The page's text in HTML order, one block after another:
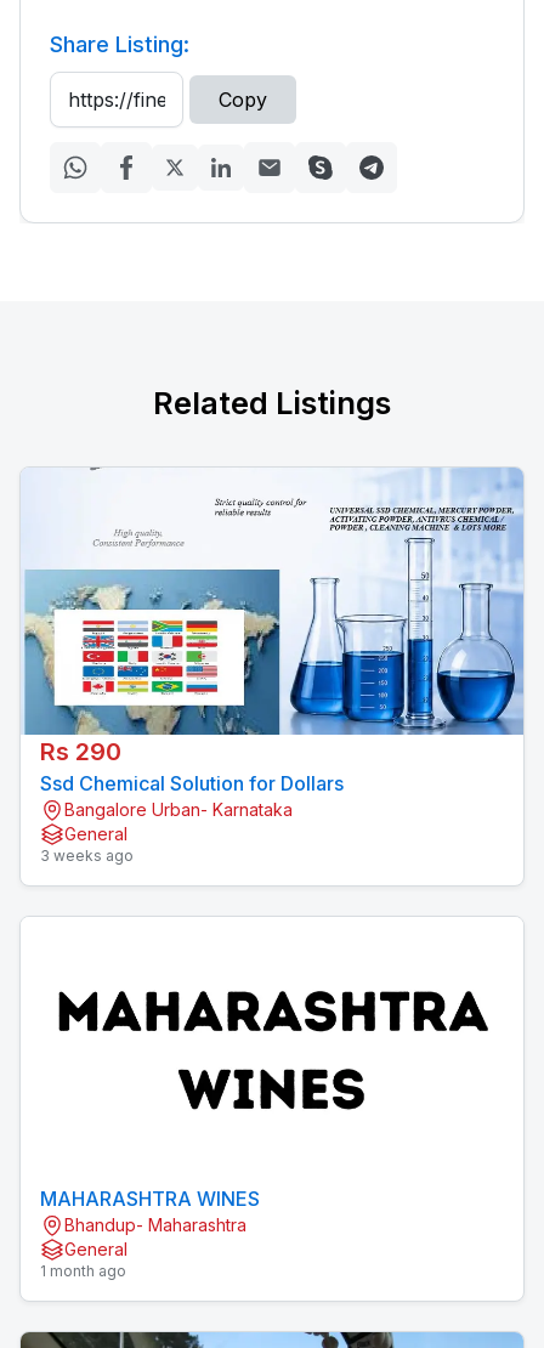
Share Listing:
Copy
Related Listings
Rs 290
Ssd Chemical Solution for Dollars
Bangalore Urban- Karnataka
General
3 weeks ago
MAHARASHTRA WINES
Bhandup- Maharashtra
General
1 month ago